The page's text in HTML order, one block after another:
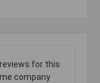
for this
company